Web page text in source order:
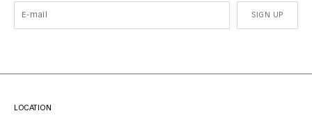
SIGN UP
LOCATION